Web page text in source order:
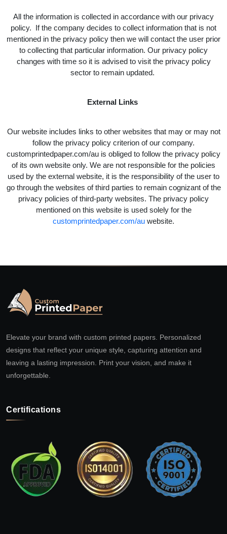
All the information is collected in accordance with our privacy
policy. If the company decides to collect information that is not
mentioned in the privacy policy then we will contact the user prior
to collecting that particular information. Our privacy policy
changes with time so it is advised to visit the privacy policy
sector to remain updated.
External Links
Our website includes links to other websites that may or may not
follow the privacy policy criterion of our company.
customprintedpaper.com/au is obliged to follow the privacy policy
of its own website only. We are not responsible for the policies
used by the external website, it is the responsibility of the user to
go through the websites of third parties to remain cognizant of the
privacy policies of third-party websites. The privacy policy
mentioned on this website is used solely for the
customprintedpaper.com/au website.
Elevate your brand with custom printed papers. Personalized
designs that reflect your unique style, capturing attention and
leaving a lasting impression. Print your vision, and make it
unforgettable.
Certifications